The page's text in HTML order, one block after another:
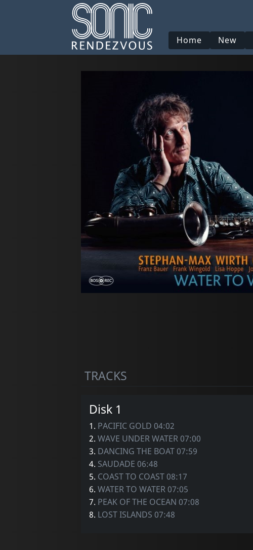
Home New
TRACKS
Disk 1
1. PACIFIC GOLD 04:02
2. WAVE UNDER WATER 07:00
3. DANCING THE BOAT 07:59
4. SAUDADE 06:48
5. COAST TO COAST 08:17
6. WATER TO WATER 07:05
7. PEAK OF THE OCEAN 07:08
8. LOST ISLANDS 07:48